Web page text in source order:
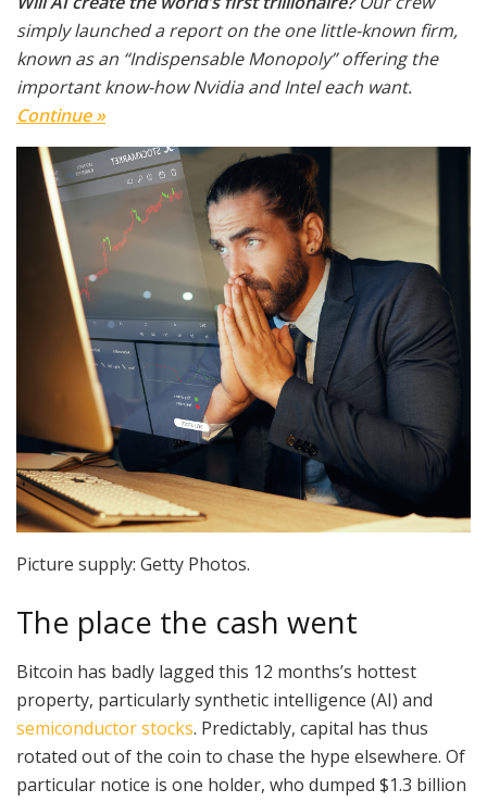
simply launched a report on the one little-known firm,
known as an “Indispensable Monopoly” offering the
important know-how Nvidia and Intel each want.
Continue »
Picture supply: Getty Photos.
The place the cash went
Bitcoin has badly lagged this 12 months’s hottest
property, particularly synthetic intelligence (AI) and
semiconductor stocks. Predictably, capital has thus
rotated out of the coin to chase the hype elsewhere. Of
particular notice is one holder, who dumped $1.3 billion